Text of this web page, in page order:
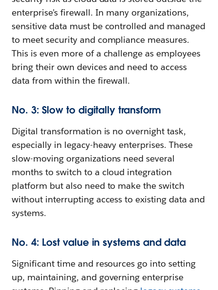
enterprise’s firewall. In many organizations,
sensitive data must be controlled and managed
to meet security and compliance measures.
This is even more of a challenge as employees
bring their own devices and need to access
data from within the firewall.
No. 3: Slow to digitally transform
Digital transformation is no overnight task,
especially in legacy-heavy enterprises. These
slow-moving organizations need several
months to switch to a cloud integration
platform but also need to make the switch
without interrupting access to existing data and
systems.
No. 4: Lost value in systems and data
Significant time and resources go into setting
up, maintaining, and governing enterprise